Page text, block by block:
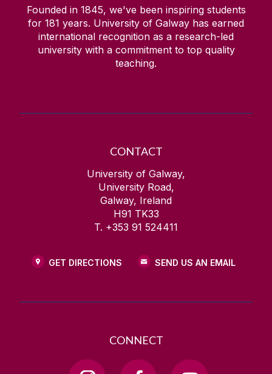
Founded in 1845, we've been inspiring students
for 181 years. University of Galway has earned
international recognition as a research-led
university with a commitment to top quality
teaching.
CONTACT
University of Galway,
University Road,
Galway, Ireland
H91 TK33
T. +353 91 524411
GET DIRECTIONS SEND US AN EMAIL
CONNECT